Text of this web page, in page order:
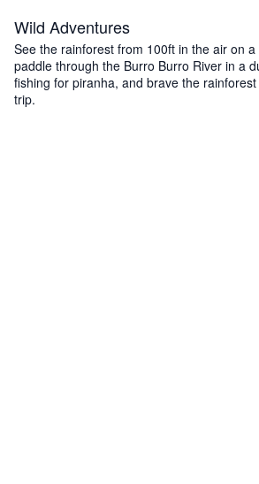
Wild Adventures
See the rainforest from 100ft in the air on a
paddle through the Burro Burro River in a
fishing for piranha, and brave the
trip.